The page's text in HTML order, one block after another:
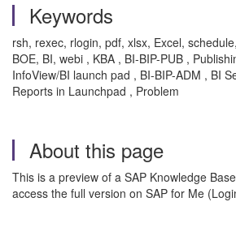
Keywords
rsh, rexec, rlogin, pdf, xlsx, Excel,
BOE, BI, webi , KBA , BI-BIP-PUB ,
InfoView/BI launch pad , BI-BIP-ADM , BI
Reports in Launchpad , Problem
About this page
This is a preview of a SAP Knowledge
access the full version on SAP for Me